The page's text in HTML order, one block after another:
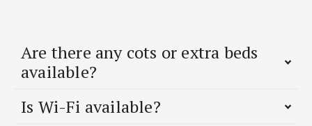
Are there any cots or extra beds
available?
Is Wi-Fi available?